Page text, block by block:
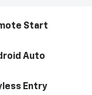
Start
Auto
Entry